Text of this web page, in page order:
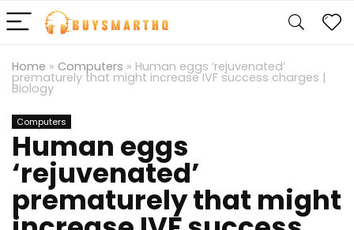
Home » Computers » Human eggs ‘rejuvenated’
prematurely that might increase IVF success charges |
Biology
Computers
Human eggs
‘rejuvenated’
prematurely that might